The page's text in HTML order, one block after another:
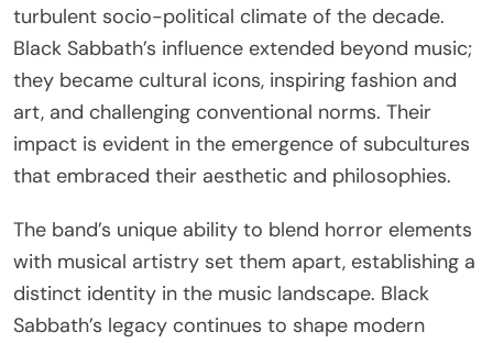
turbulent socio-political climate of the decade.
Black Sabbath’s influence extended beyond music;
they became cultural icons, inspiring fashion and
art, and challenging conventional norms. Their
impact is evident in the emergence of subcultures
that embraced their aesthetic and philosophies.
The band’s unique ability to blend horror elements
with musical artistry set them apart, establishing a
distinct identity in the music landscape. Black
Sabbath’s legacy continues to shape modern